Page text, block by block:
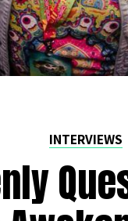
INTERVIEWS